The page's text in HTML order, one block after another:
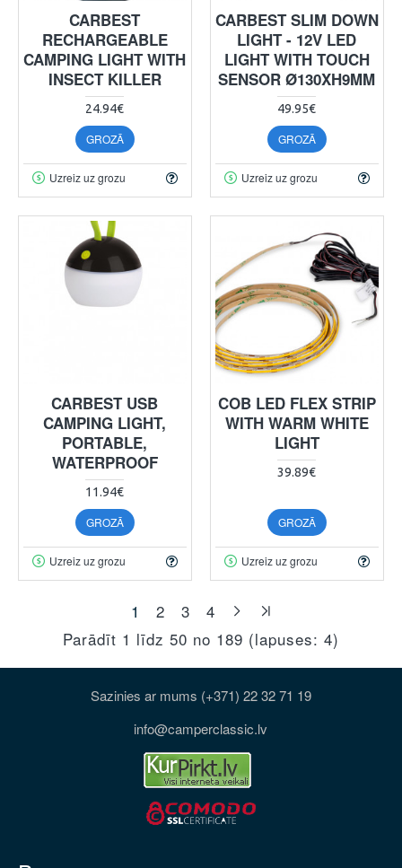
CARBEST
RECHARGEABLE
CAMPING LIGHT WITH
INSECT KILLER
24.94€
GROZĀ
Uzreiz uz grozu
CARBEST SLIM DOWN
LIGHT - 12V LED
LIGHT WITH TOUCH
SENSOR Ø130XH9MM
49.95€
GROZĀ
Uzreiz uz grozu
CARBEST USB
CAMPING LIGHT,
PORTABLE,
WATERPROOF
11.94€
GROZĀ
Uzreiz uz grozu
COB LED FLEX STRIP
WITH WARM WHITE
LIGHT
39.89€
GROZĀ
Uzreiz uz grozu
1 2 3
4
Parādīt 1 līdz 50 no 189 (lapuses: 4)
Sazinies ar mums (+371) 22 32 71 19
info@camperclassic.lv